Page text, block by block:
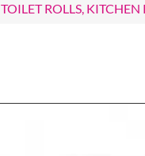
TOILET ROLLS,